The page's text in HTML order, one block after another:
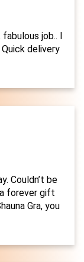
job.. I
delivery
Couldn’t be
a forever gift
Gra, you